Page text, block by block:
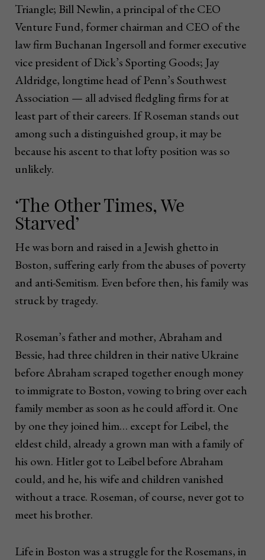
Triangle; Bill Newlin, a principal of the CEO
Venture Fund, former chairman and CEO of the
law firm Buchanan Ingersoll and former executive
vice president of Dick’s Sporting Goods; Jay
Aldridge, longtime head of Penn’s Southwest
Association — all advised fledgling firms for at
least part of their careers. If Roseman stands out
among such a distinguished group, it may be
because his ascent to that lofty position was so
unlikely.
‘The Other Times, We
Starved’
He was born and raised in a Jewish ghetto in
Boston, suffering early from the abuses of poverty
and anti-Semitism. Even before then, his family was
struck by tragedy.
Roseman’s father and mother, Abraham and
Bessie, had three children in their native Ukraine
before Abraham scraped together enough money
to immigrate to Boston, vowing to bring over each
family member as soon as he could afford it. One
by one they joined him… except for Leibel, the
eldest child, already a grown man with a family of
his own. Hitler got to Leibel before Abraham
could, and he, his wife and children vanished
without a trace. Roseman, of course, never got to
meet his brother.
Life in Boston was a struggle for the Rosemans, in